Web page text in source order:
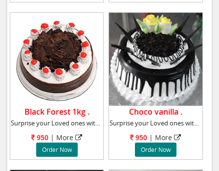
Black Forest 1kg .
Surprise your Loved ones with this tasty Blac
950 | More
Order Now
Choco vanilla .
Surprise your Loved ones with this tasty Choc
950 | More
Order Now